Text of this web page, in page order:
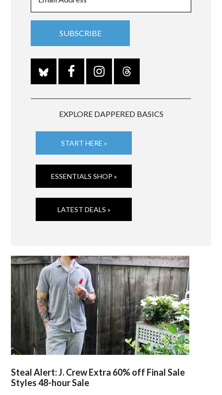
EXPLORE DAPPERED BASICS
START HERE »
ESSENTIALS SHOP »
LATEST DEALS »
Steal Alert: J. Crew Extra 60% off Final Sale
Styles 48-hour Sale